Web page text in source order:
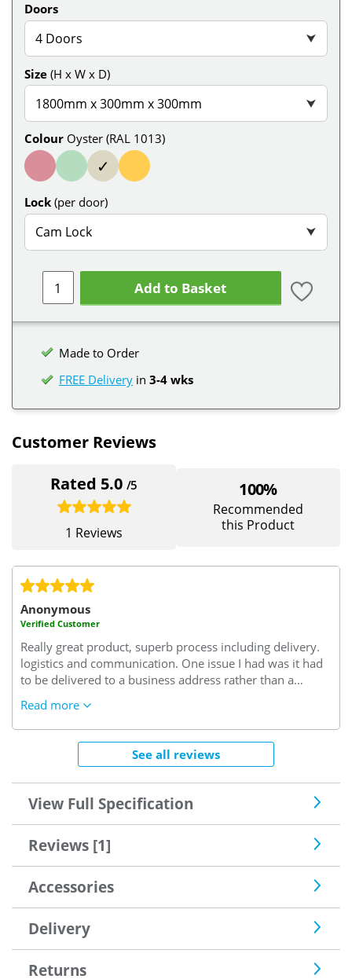
Doors
4 Doors ⮟
Size (H x W x D)
1800mm x 300mm x 300mm ⮟
Colour Oyster (RAL 1013)
✓
Lock (per door)
Cam Lock ⮟
Add to Basket
Made to Order
FREE Delivery in 3-4 wks
Customer Reviews
Rated 5.0/5
1 Reviews
100%
Recommended
this Product
Anonymous
Verified Customer
Really great product, superb process including delivery.
logistics and communication. One issue I had was it had
to be delivered to a business address rather than a
day lost on site and then take it to site. Annoying but
overall a very positive experience
Read more
See all reviews
View Full Specification
Reviews [1]
Accessories
Delivery
Returns